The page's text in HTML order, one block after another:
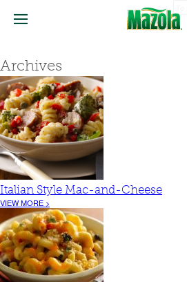
Archives
Italian Style Mac-and-Cheese
VIEW MORE >